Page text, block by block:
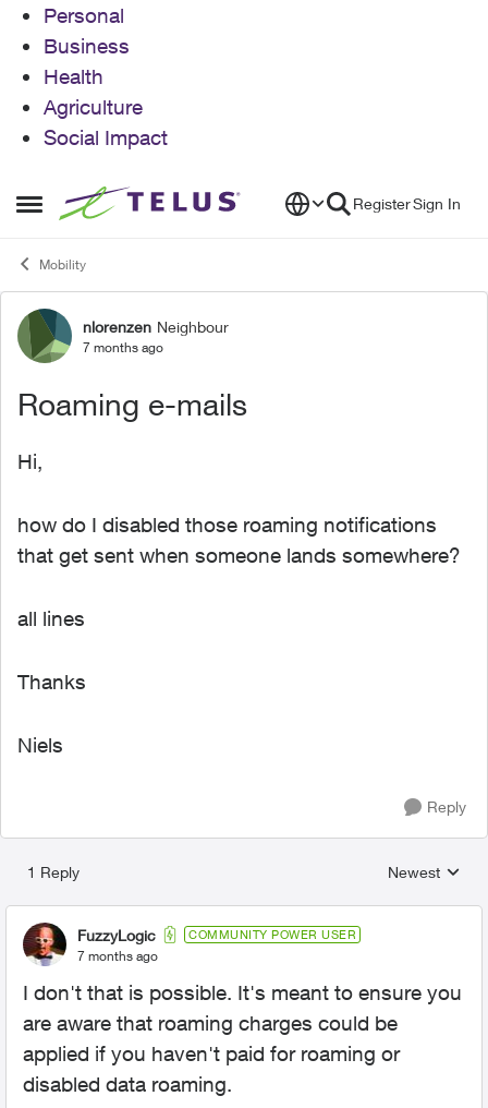
Personal
Business
Health
Agriculture
Social Impact
Open Side Menu
Skip to content RegisterSign In
Mobility
Forum Discussion
nlorenzen Neighbour
7 months ago
Roaming e-mails
Hi,
how do I disabled those roaming notifications
that get sent when someone lands somewhere?
all lines
Thanks
Niels
Reply
1 Reply
Replies
Newest
FuzzyLogic COMMUNITY POWER USER
7 months ago
I don't that is possible. It's meant to ensure you
are aware that roaming charges could be
applied if you haven't paid for roaming or
disabled data roaming.